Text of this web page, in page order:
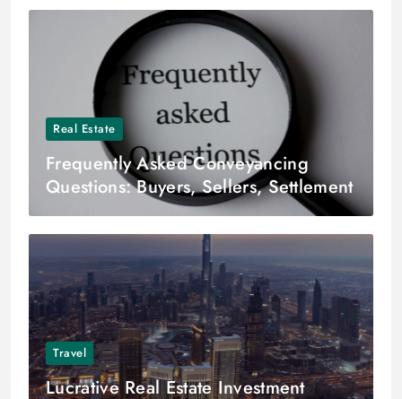
Real Estate
Frequently Asked Conveyancing
Questions: Buyers, Sellers, Settlement
Travel
Lucrative Real Estate Investment